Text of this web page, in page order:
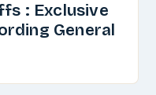
: Exclusive
General